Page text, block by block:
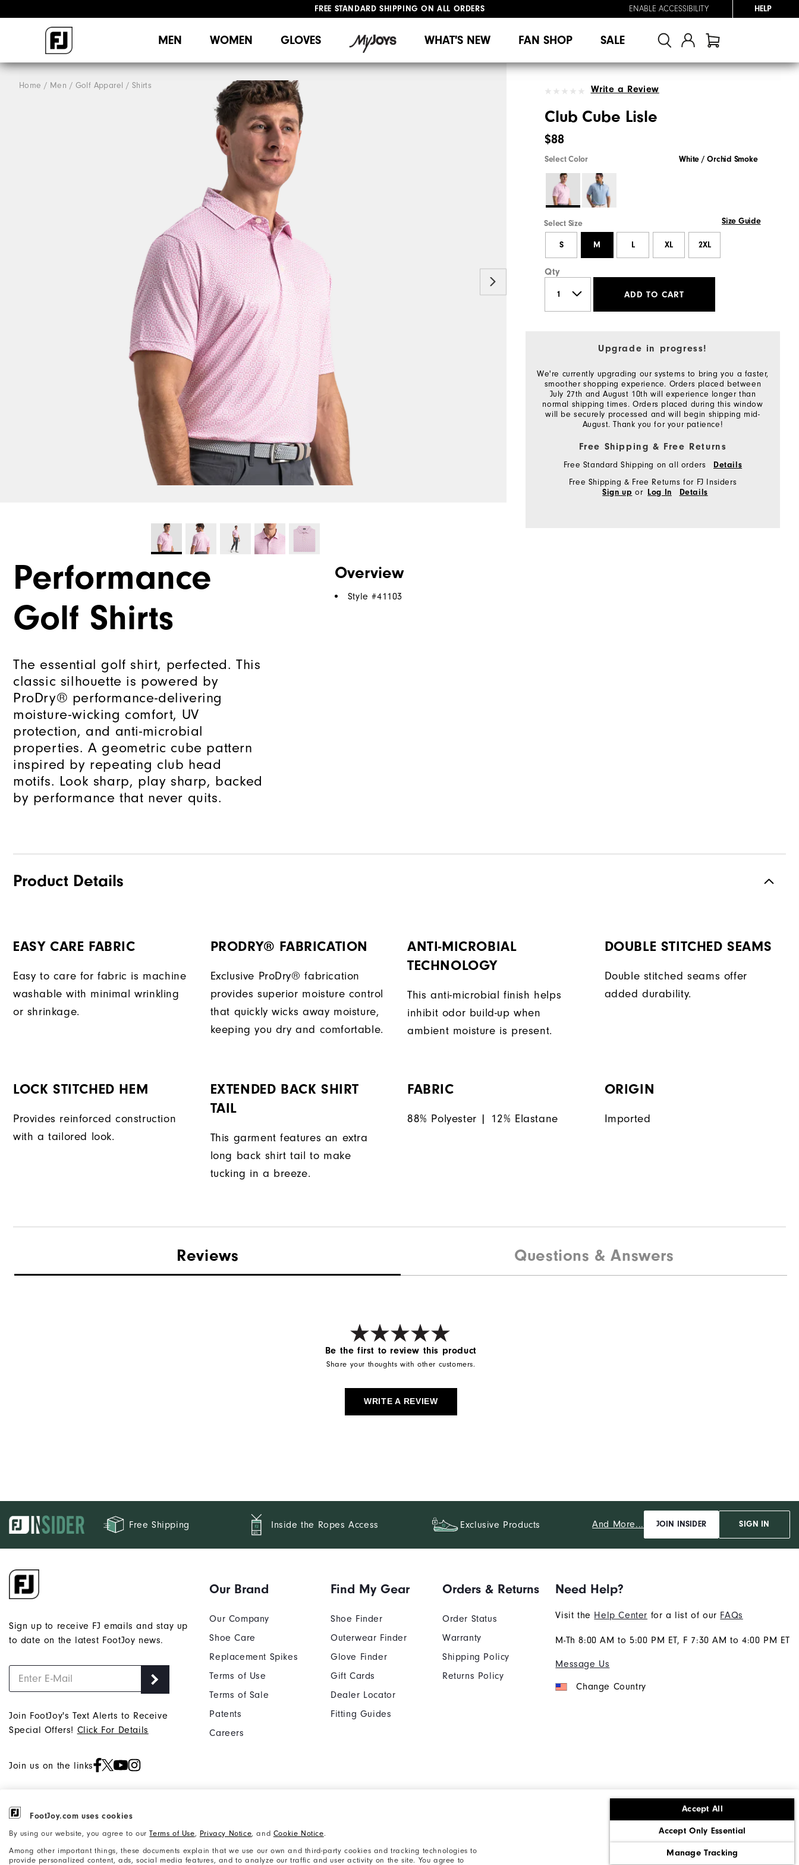
FootJoy.com uses cookies
By using our website, you agree to ourTerms of Use, Privacy Notice, and Cookie Notice.
Among other important things, these documents explain that we use our own and third-party cookies and tracking technologies to
provide personalized content, ads, social media features, and to analyze our traffic and user activity on the site. You agree to
Accept All
Accept Only Essential
Manage Tracking
FREE STANDARD SHIPPING ON ALL ORDERS
ENABLE ACCESSIBILITY HELP
MEN WOMEN GLOVES WHAT'S NEW FAN SHOP SALE
Home Men Golf Apparel Shirts Write a Review
Club Cube Lisle
$88
Select Color White / Orchid Smoke
Select Size Size Guide
S M L XL 2XL
Qty
ADD TO CART
Upgrade in progress!
We're currently upgrading our systems to bring you a faster,
smoother shopping experience. Orders placed between
July 27th and August 10th will experience longer than
normal shipping times. Orders placed during this window
will be securely processed and will begin shipping mid-
August. Thank you for your patience!
Free Shipping & Free Returns
Free Standard Shipping on all orders Details
Free Shipping & Free Returns for FJ Insiders
Sign up or Log In Details
Performance
Golf Shirts
The essential golf shirt, perfected. This
classic silhouette is powered by
ProDry® performance-delivering
moisture-wicking comfort, UV
protection, and anti-microbial
properties. A geometric cube pattern
inspired by repeating club head
motifs. Look sharp, play sharp, backed
by performance that never quits.
Overview
Style #41103
Product Details
EASY CARE FABRIC
Easy to care for fabric is machine
washable with minimal wrinkling
or shrinkage.
PRODRY® FABRICATION
Exclusive ProDry® fabrication
provides superior moisture control
that quickly wicks away moisture,
keeping you dry and comfortable.
ANTI-MICROBIAL
TECHNOLOGY
This anti-microbial finish helps
inhibit odor build-up when
ambient moisture is present.
DOUBLE STITCHED SEAMS
Double stitched seams offer
added durability.
LOCK STITCHED HEM
Provides reinforced construction
with a tailored look.
EXTENDED BACK SHIRT
TAIL
This garment features an extra
long back shirt tail to make
tucking in a breeze.
FABRIC
88% Polyester | 12% Elastane
ORIGIN
Imported
Reviews Questions & Answers
Be the first to review this product
Share your thoughts with other customers.
WRITE A REVIEW
Free Shipping Inside the Ropes Access Exclusive Products And More... JOIN INSIDER SIGN IN
Sign up to receive FJ emails and stay up
to date on the latest FootJoy news.
Join FootJoy's Text Alerts to Receive
Special Offers! Click For Details
Join us on the links
Our Brand
Our Company
Shoe Care
Replacement Spikes
Terms of Use
Terms of Sale
Patents
Careers
Find My Gear
Shoe Finder
Outerwear Finder
Glove Finder
Gift Cards
Dealer Locator
Fitting Guides
Orders & Returns
Order Status
Warranty
Shipping Policy
Returns Policy
Need Help?
Visit the Help Center for a list of our FAQs
M-Th 8:00 AM to 5:00 PM ET, F 7:30 AM to 4:00 PM ET
Message Us
Change Country
©2026 Acushnet Company. All Rights
Reserved. #1 Claim based on Darrell
Survey Results
Corporate Social Responsibility
Accessibility Statement
Supplier Citizenship Policy California: Do Not Sell My Info